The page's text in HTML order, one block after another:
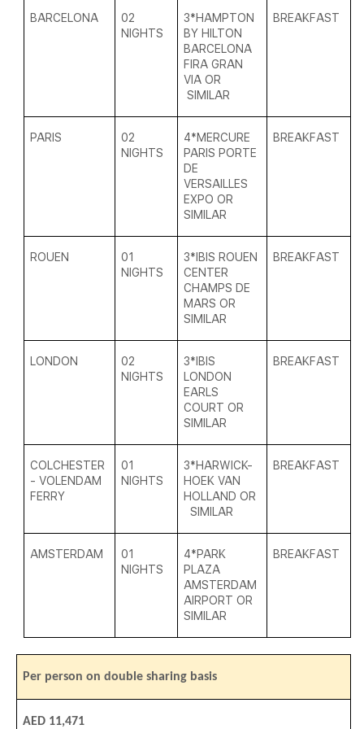
BARCELONA
02
NIGHTS
3*HAMPTON
BY HILTON
BARCELONA
FIRA GRAN
VIA OR
SIMILAR
BREAKFAST
PARIS
02
NIGHTS
4*MERCURE
PARIS PORTE
DE
VERSAILLES
EXPO OR
SIMILAR
BREAKFAST
ROUEN
01
NIGHTS
3* IBIS ROUEN
CENTER
CHAMPS DE
MARS OR
SIMILAR
BREAKFAST
LONDON
02
NIGHTS
3* IBIS
LONDON
EARLS
COURT OR
SIMILAR
BREAKFAST
COLCHESTER
- VOLENDAM
FERRY
01
NIGHTS
3*HARWICK-
HOEK VAN
HOLLAND OR
SIMILAR
BREAKFAST
AMSTERDAM
01
NIGHTS
4*PARK
PLAZA
AMSTERDAM
AIRPORT OR
SIMILAR
BREAKFAST
Per person on double sharing basis
AED 11,471